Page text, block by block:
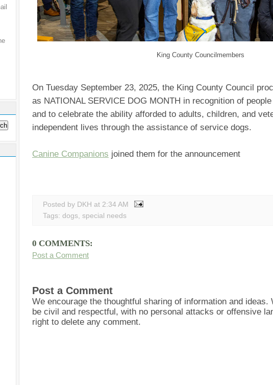
King County Councilmembers
On Tuesday September 23, 2025, the King County Council
as NATIONAL SERVICE DOG MONTH in recognition of
and to celebrate the ability afforded to adults, children, and
independent lives through the assistance of service dogs.
Canine Companions joined them for the announcement
Posted by DKH at 2:34 AM
Tags: dogs, special needs
0 COMMENTS:
Post a Comment
Post a Comment
We encourage the thoughtful sharing of information and
be civil and respectful, with no personal attacks or offensive
right to delete any comment.